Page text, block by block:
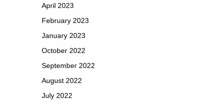
April 2023
February 2023
January 2023
October 2022
September 2022
August 2022
July 2022